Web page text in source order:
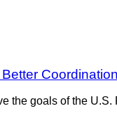
Coordination
the goals of the